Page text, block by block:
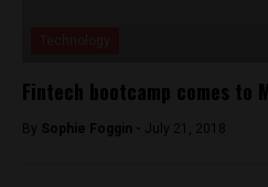
Fintech bootcamp comes to
By Sophie Foggin - July 21, 2018